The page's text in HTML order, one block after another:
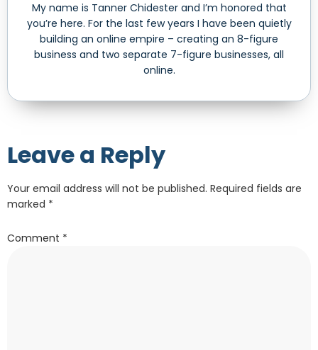
My name is Tanner Chidester and I’m honored that
you’re here. For the last few years I have been quietly
building an online empire – creating an 8-figure
business and two separate 7-figure businesses, all
online.
Leave a Reply
Your email address will not be published. Required fields are
marked *
Comment *